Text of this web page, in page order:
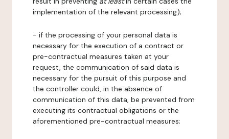
implementation of the relevant processing);
- if the processing of your personal data is
necessary for the execution of a contract or
pre-contractual measures taken at your
request, the communication of said data is
necessary for the pursuit of this purpose and
the controller could, in the absence of
communication of this data, be prevented from
executing its contractual obligations or the
aforementioned pre-contractual measures;